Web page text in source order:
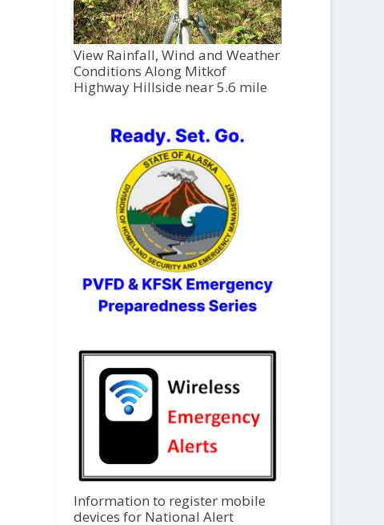
View Rainfall, Wind and Weather
Conditions Along Mitkof
Highway Hillside near 5.6 mile
Information to register mobile
devices for National Alert